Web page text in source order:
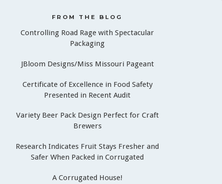
FROM THE BLOG
Controlling Road Rage with Spectacular
Packaging
JBloom Designs/Miss Missouri Pageant
Certificate of Excellence in Food Safety
Presented in Recent Audit
Variety Beer Pack Design Perfect for Craft
Brewers
Research Indicates Fruit Stays Fresher and
Safer When Packed in Corrugated
A Corrugated House!